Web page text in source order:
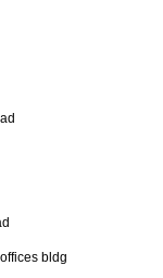
bldg